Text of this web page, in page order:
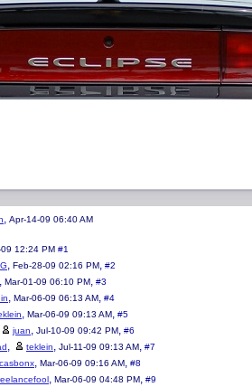
, Apr-14-09 06:40 AM
12:24 PM #1
, Feb-28-09 02:16 PM, #2
, Mar-01-09 06:10 PM, #3
, Mar-06-09 06:13 AM, #4
, Mar-06-09 09:13 AM, #5
juan, Jul-10-09 09:42 PM, #6
, teklein, Jul-11-09 09:13 AM, #7
, Mar-06-09 09:16 AM, #8
, Mar-06-09 04:48 PM, #9